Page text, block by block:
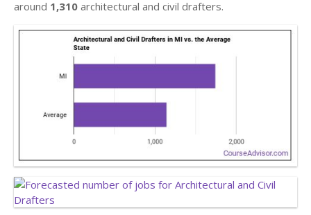
around 1,310 architectural and civil drafters.